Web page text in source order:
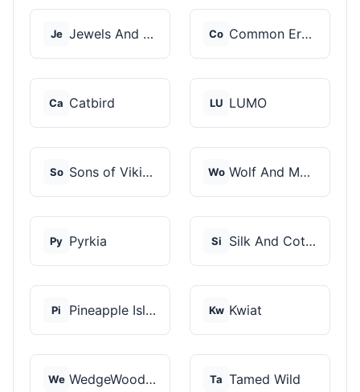
Je Jewels And Aces Co Common Era Jewelry
Ca Catbird LU LUMO
So Sons of Vikings Wo Wolf And Moon
Py Pyrkia Si Silk And Cotton
Pi Pineapple Island Kw Kwiat
We WedgeWood Rings Ta Tamed Wild